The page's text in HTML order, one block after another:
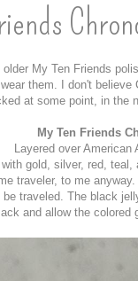
My Ten Friends
them. I don't
at some point, in the
My Ten Friends
Layered over American
gold, silver, red, teal,
traveler, to me
traveled. The black
and allow the colored